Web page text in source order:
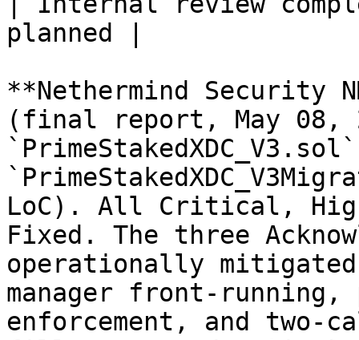
planned |
**Nethermind Security
(final report, May 08,
LoC). All Critical,
Fixed. The three
operationally
manager front-running,
enforcement, and